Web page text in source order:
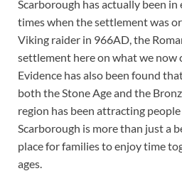
Scarborough has actually been
times when the settlement was
Viking raider in 966AD, the
settlement here on what we now
Evidence has also been found
both the Stone Age and the
region has been attracting
Scarborough is more than just a
place for families to enjoy time
ages.